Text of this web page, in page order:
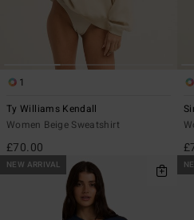
1
Ty Williams Kendall
Women Beige Sweatshirt
£70.00
NEW ARRIVAL